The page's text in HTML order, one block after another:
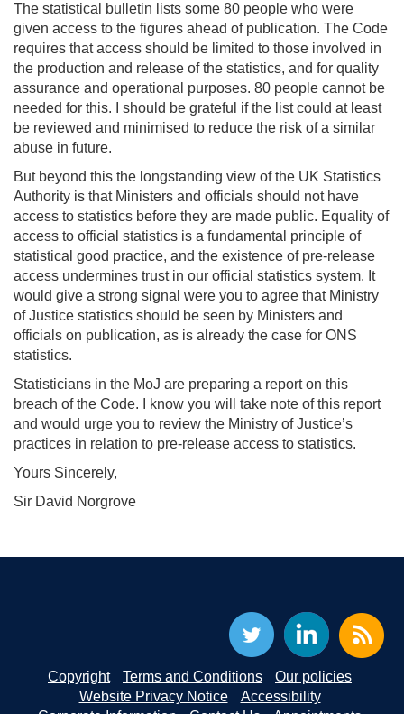
The statistical bulletin lists some 80 people who were
given access to the figures ahead of publication. The Code
requires that access should be limited to those involved in
the production and release of the statistics, and for quality
assurance and operational purposes. 80 people cannot be
needed for this. I should be grateful if the list could at least
be reviewed and minimised to reduce the risk of a similar
abuse in future.
But beyond this the longstanding view of the UK Statistics
Authority is that Ministers and officials should not have
access to statistics before they are made public. Equality of
access to official statistics is a fundamental principle of
statistical good practice, and the existence of pre-release
access undermines trust in our official statistics system. It
would give a strong signal were you to agree that Ministry
of Justice statistics should be seen by Ministers and
officials on publication, as is already the case for ONS
statistics.
Statisticians in the MoJ are preparing a report on this
breach of the Code. I know you will take note of this report
and would urge you to review the Ministry of Justice’s
practices in relation to pre-release access to statistics.
Yours Sincerely,
Sir David Norgrove
Copyright Terms and Conditions
Our policies
Website Privacy Notice
Accessibility